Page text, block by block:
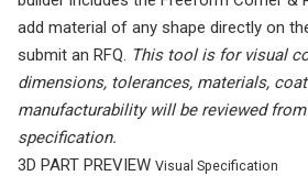
add material of any shape directly on
submit an RFQ. This tool is for visual
dimensions, tolerances, materials,
manufacturability will be reviewed
specification.
3D PART PREVIEW Visual Specification